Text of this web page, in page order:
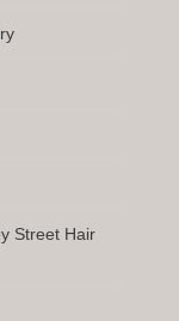
Street Hair